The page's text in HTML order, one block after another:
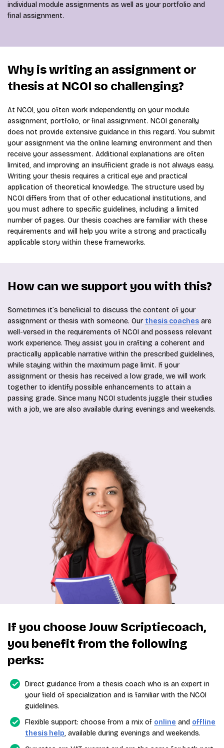
individual module assignments as well as your portfolio and
final assignment.
Why is writing an assignment or
thesis at NCOI so challenging?
At NCOI, you often work independently on your module
assignment, portfolio, or final assignment. NCOI generally
does not provide extensive guidance in this regard. You submit
your assignment via the online learning environment and then
receive your assessment. Additional explanations are often
limited, and improving an insufficient grade is not always easy.
Writing your thesis requires a critical eye and practical
application of theoretical knowledge. The structure used by
NCOI differs from that of other educational institutions, and
you must adhere to specific guidelines, including a limited
number of pages. Our thesis coaches are familiar with these
requirements and will help you write a strong and practically
applicable story within these frameworks.
How can we support you with this?
Sometimes it’s beneficial to discuss the content of your
assignment or thesis with someone. Our thesis coaches are
well-versed in the requirements of NCOI and possess relevant
work experience. They assist you in crafting a coherent and
practically applicable narrative within the prescribed guidelines,
while staying within the maximum page limit. If your
assignment or thesis has received a low grade, we will work
together to identify possible enhancements to attain a
passing grade. Since many NCOI students juggle their studies
with a job, we are also available during evenings and weekends.
If you choose Jouw Scriptiecoach,
you benefit from the following
perks:
Direct guidance from a thesis coach who is an expert in
your field of specialization and is familiar with the NCOI
guidelines.
Flexible support: choose from a mix of online and offline
thesis help, available during evenings and weekends.